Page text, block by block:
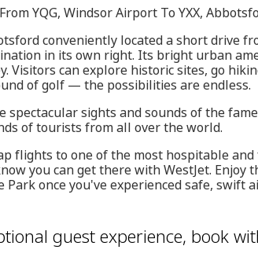
YQG, Windsor Airport To YXX,
conveniently located a short drive
in its own right. Its bright urban
Visitors can explore historic sites, go
of golf — the possibilities are endless.
spectacular sights and sounds of the
of tourists from all over the world.
flights to one of the most hospitable
you can get there with WestJet. Enjoy
Park once you've experienced safe,
guest experience, book